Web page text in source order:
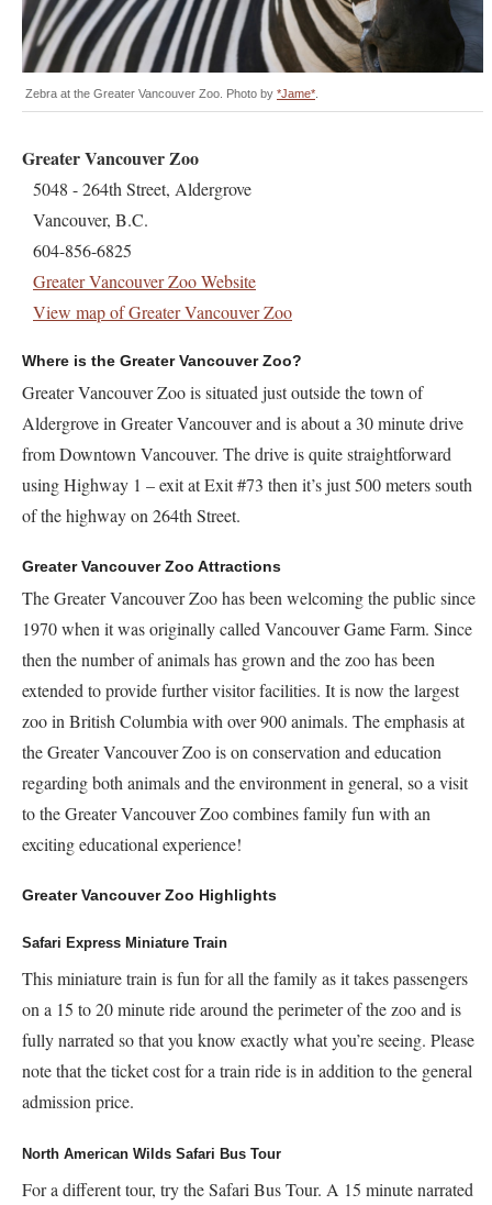
Zebra at the Greater Vancouver Zoo. Photo by *Jame*
Greater Vancouver Zoo
5048 - 264th Street, Aldergrove
Vancouver, B.C.
604-856-6825
Greater Vancouver Zoo Website
View map of Greater Vancouver Zoo
Where is the Greater Vancouver Zoo?
Greater Vancouver Zoo is situated just outside the town of
Aldergrove in Greater Vancouver and is about a 30 minute drive
from Downtown Vancouver. The drive is quite straightforward
using Highway 1 – exit at Exit #73 then it’s just 500 meters south
of the highway on 264th Street.
Greater Vancouver Zoo Attractions
The Greater Vancouver Zoo has been welcoming the public since
1970 when it was originally called Vancouver Game Farm. Since
then the number of animals has grown and the zoo has been
extended to provide further visitor facilities. It is now the largest
zoo in British Columbia with over 900 animals. The emphasis at
the Greater Vancouver Zoo is on conservation and education
regarding both animals and the environment in general, so a visit
to the Greater Vancouver Zoo combines family fun with an
exciting educational experience!
Greater Vancouver Zoo Highlights
Safari Express Miniature Train
This miniature train is fun for all the family as it takes passengers
on a 15 to 20 minute ride around the perimeter of the zoo and is
fully narrated so that you know exactly what you’re seeing. Please
note that the ticket cost for a train ride is in addition to the general
admission price.
North American Wilds Safari Bus Tour
For a different tour, try the Safari Bus Tour. A 15 minute narrated